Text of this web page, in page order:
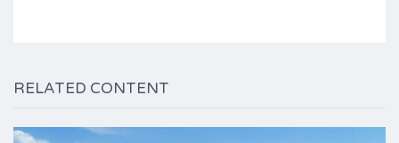
RELATED CONTENT